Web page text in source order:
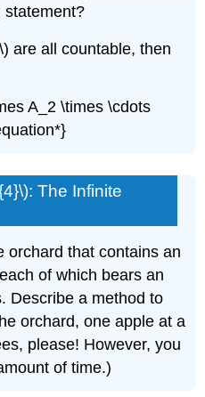
statement?
are all countable, then
A_2 \times \cdots
The Infinite
orchard that contains an
of which bears an
Describe a method to
orchard, one apple at a
please! However, you
of time.)